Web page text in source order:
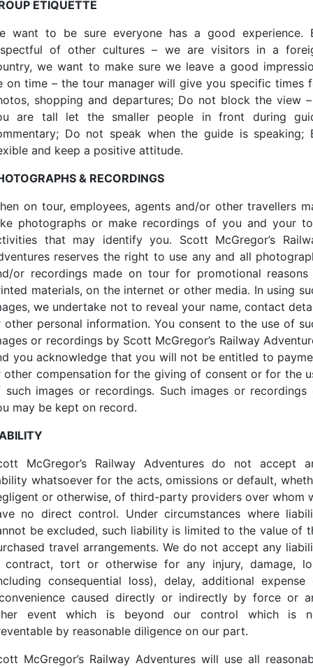
ETIQUETTE
want to be sure everyone has a good experience.
of other cultures – we are visitors in a
we want to make sure we leave a good
on time – the tour manager will give you specific times
shopping and departures; Do not block the view
are tall let the smaller people in front during
Do not speak when the guide is speaking;
and keep a positive attitude.
& RECORDINGS
on tour, employees, agents and/or other travellers
photographs or make recordings of you and your
that may identify you. Scott McGregor’s
reserves the right to use any and all
or recordings made on tour for promotional reasons
materials, on the internet or other media. In using
we undertake not to reveal your name, contact
other personal information. You consent to the use of
or recordings by Scott McGregor’s Railway
you acknowledge that you will not be entitled to
other compensation for the giving of consent or for the
such images or recordings. Such images or recordings
may be kept on record.
McGregor’s Railway Adventures do not accept
whatsoever for the acts, omissions or default,
or otherwise, of third-party providers over whom
no direct control. Under circumstances where
be excluded, such liability is limited to the value of
travel arrangements. We do not accept any
contract, tort or otherwise for any injury, damage,
consequential loss), delay, additional expense
caused directly or indirectly by force or
event which is beyond our control which is
by reasonable diligence on our part.
McGregor’s Railway Adventures will use all